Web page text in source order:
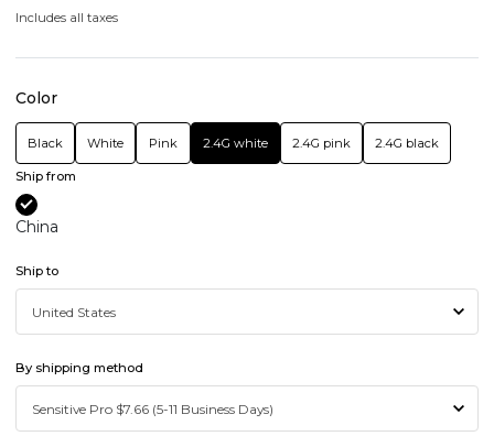
Includes all taxes
Color
Black White Pink 2.4G white 2.4G pink 2.4G black
Ship from
China
Ship to
By shipping method